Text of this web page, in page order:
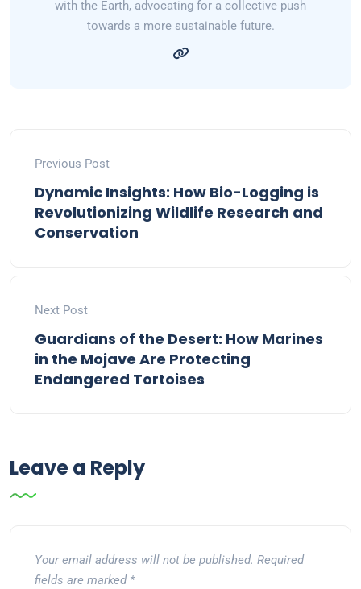
with the Earth, advocating for a collective push
towards a more sustainable future.
Previous Post
Dynamic Insights: How Bio-Logging is
Revolutionizing Wildlife Research and
Conservation
Next Post
Guardians of the Desert: How Marines
in the Mojave Are Protecting
Endangered Tortoises
Leave a Reply
Your email address will not be published. Required
fields are marked *